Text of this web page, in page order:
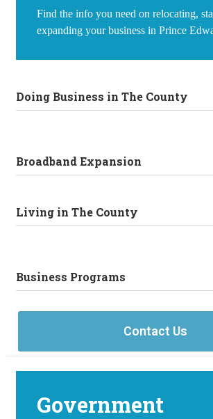
Find the info you need on relocating,
expanding your business in Prince
Doing Business in The County
Broadband Expansion
Living in The County
Business Programs
Contact Us
Government